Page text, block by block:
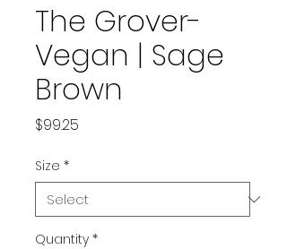
The Grover-
Vegan | Sage
Brown
$99.25
Size *
Quantity *